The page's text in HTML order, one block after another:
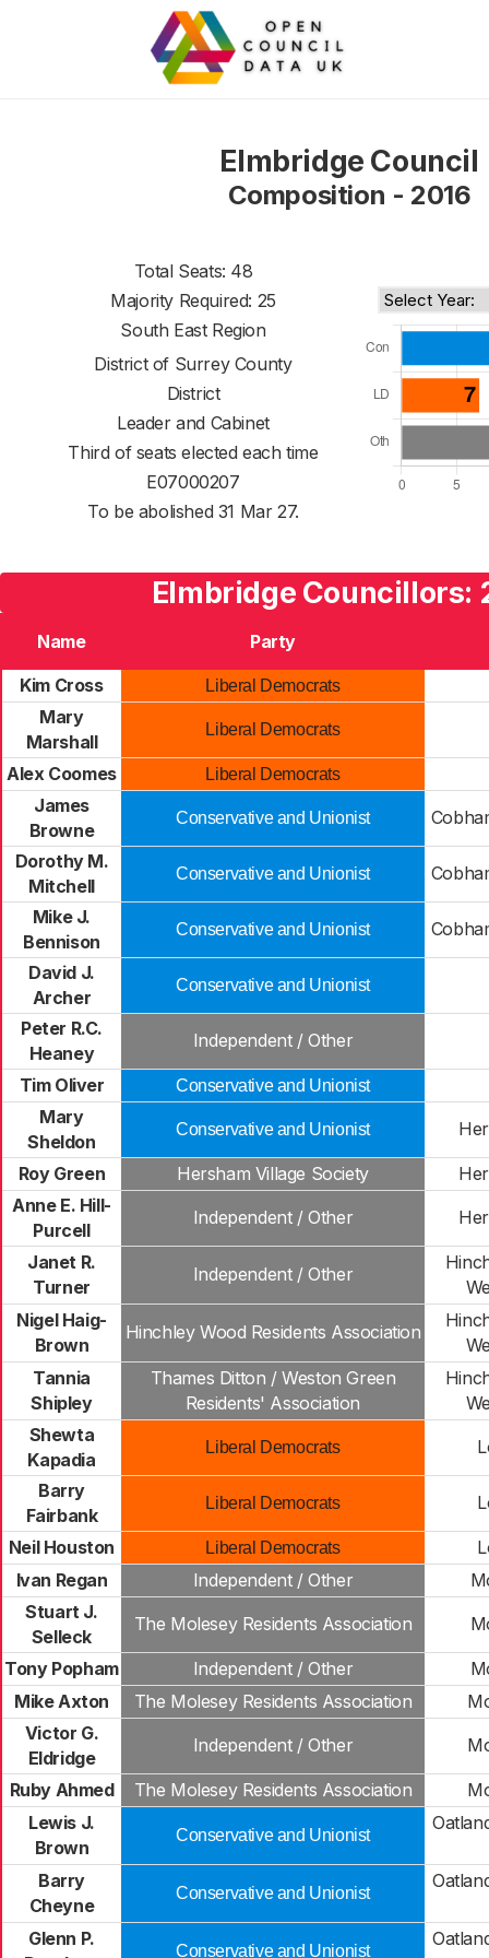
Elmbridge Council
Composition - 2016
Total Seats: 48
Majority Required: 25
South East Region
District of Surrey County
District
Leader and Cabinet
Third of seats elected each time
E07000207
To be abolished 31 Mar 27.
Elmbridge Councillors:
Name
Party
Kim Cross
Liberal Democrats
Mary
Marshall
Liberal Democrats
Alex Coomes Liberal Democrats
James
Browne
Conservative and Unionist
Dorothy M.
Mitchell
Conservative and Unionist
Mike J.
Bennison
Conservative and Unionist
David J.
Archer
Conservative and Unionist
Peter R.C.
Heaney
Independent / Other
Tim Oliver Conservative and Unionist
Mary
Sheldon
Conservative and Unionist
Roy Green Hersham Village Society
Anne E. Hill-
Purcell
Independent / Other
Janet R.
Turner
Independent / Other
Nigel Haig-
Brown
Hinchley Wood Residents Association
Tannia
Shipley
Thames Ditton / Weston Green
Residents' Association
Shewta
Kapadia
Liberal Democrats
Barry
Fairbank
Liberal Democrats
Neil Houston Liberal Democrats
Ivan Regan
Independent / Other
Stuart J.
Selleck
The Molesey Residents Association
Tony Popham Independent / Other
Mike Axton
The Molesey Residents Association
Victor G.
Eldridge
Independent / Other
Ruby Ahmed The Molesey Residents Association
Lewis J.
Brown
Conservative and Unionist
Barry
Cheyne
Conservative and Unionist
Glenn P.
Conservative and Unionist